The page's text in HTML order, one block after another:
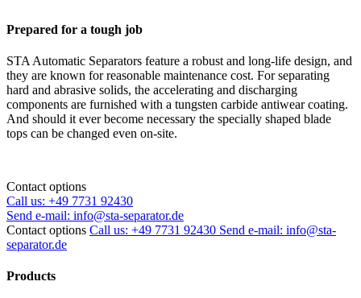
Prepared for a tough job
STA Automatic Separators feature a robust and long-life design, and
they are known for reasonable maintenance cost. For separating
hard and abrasive solids, the accelerating and discharging
components are furnished with a tungsten carbide antiwear coating.
And should it ever become necessary the specially shaped blade
tops can be changed even on-site.
Contact options
Call us: +49 7731 92430
Send e-mail: info@sta-separator.de
Contact options Call us: +49 7731 92430 Send e-mail: info@sta-
separator.de
Products